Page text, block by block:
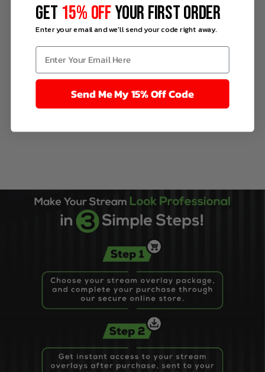
GET 15% OFFYOUR FIRST ORDER
Enter your email and we'll send your code right away.
Send Me My 15% Off Code